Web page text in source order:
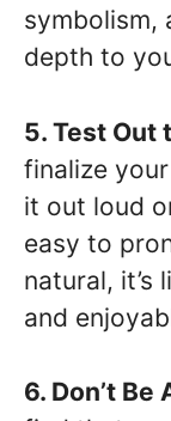
symbolism,
depth to
5. Test Out
finalize
it out loud
easy to
natural, it’s
and
6. Don’t